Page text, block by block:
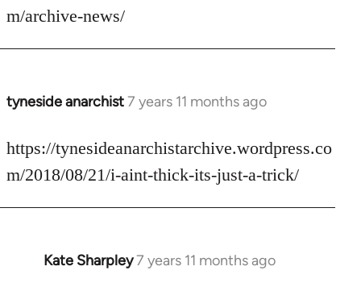
Welcome
libcom.org
m/archive-news/
tyneside anarchist7 years 11 months ago
In
to
Welcome
libcom.org
https://tynesideanarchistarchive.wordpress.co
m/2018/08/21/i-aint-thick-its-just-a-trick/
Kate Sharpley7 years 11 months ago
In